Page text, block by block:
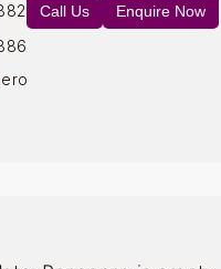
Call Us Enquire Now